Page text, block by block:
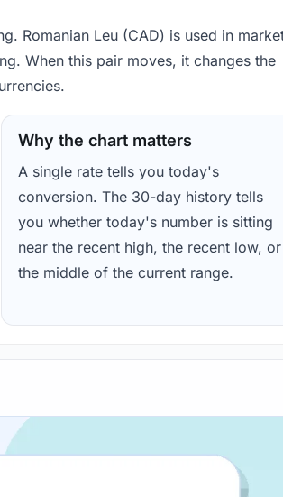
Romanian Leu (CAD) is used in
When this pair moves, it changes the
Why the chart matters
A single rate tells you today's
conversion. The 30-day history tells
you whether today's number is sitting
near the recent high, the recent low, or
the middle of the current range.